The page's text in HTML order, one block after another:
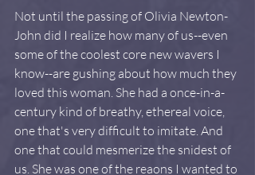
Not until the passing of Olivia Newton-
John did I realize how many of us--even
some of the coolest core new wavers I
know--are gushing about how much they
loved this woman. She had a once-in-a-
century kind of breathy, ethereal voice,
one that's very difficult to imitate. And
one that could mesmerize the snidest of
us. She was one of the reaons I wanted to